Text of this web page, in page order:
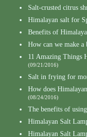
Salt-crusted citrus
Himalayan salt for
Benefits of
How can we make
11 Amazing Things
(09/21/2016)
Salt in frying for
How does
(08/24/2016)
The benefits of
Himalayan Salt
Himalayan Salt